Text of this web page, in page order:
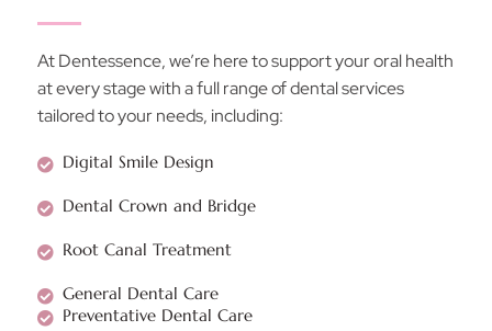
At Dentessence, we’re here to support your oral health
at every stage with a full range of dental services
tailored to your needs, including:
Digital Smile Design
Dental Crown and Bridge
Root Canal Treatment
General Dental Care
Preventative Dental Care